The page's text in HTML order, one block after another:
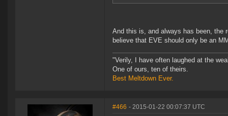
And this is, and always has been, the
believe that EVE should only be an
"Verily, I have often laughed at the
One of ours, ten of theirs.
Best Meltdown Ever.
#466 - 2015-01-22 00:07:37 UTC